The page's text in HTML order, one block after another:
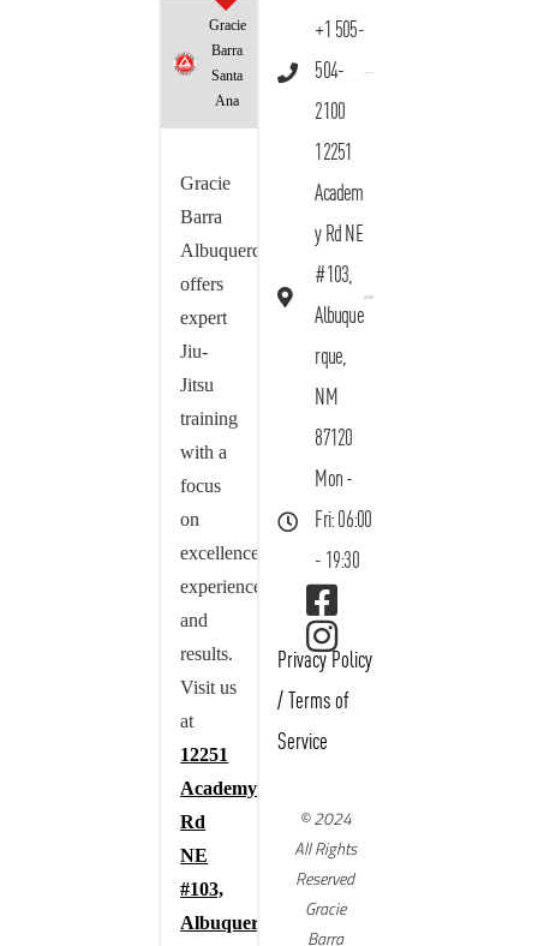
Gracie
Barra
Santa
Ana
Gracie
Barra
Albuquerque
offers
expert
Jiu-
Jitsu
training
with a
focus
on
excellence,
experience,
and
results.
Visit us
at
12251
Academy
Rd
NE
#103,
Albuquerque,
+1 505-
504-
2100
12251
Academ
y Rd NE
#103,
Albuque
rque,
NM
87120
Mon -
Fri: 06:00
- 19:30
Privacy Policy
/ Terms of
Service
© 2024
All Rights
Reserved
Gracie
Barra